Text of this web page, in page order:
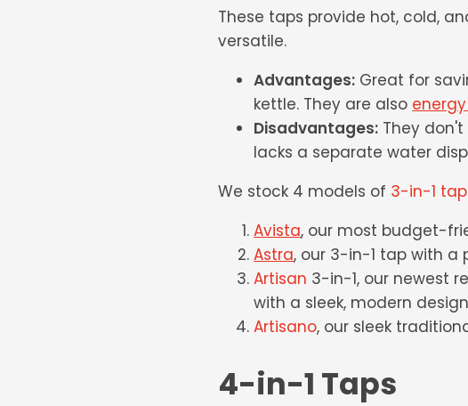
These taps provide hot, cold,
versatile.
Advantages: Great for
kettle. They are also
Disadvantages: They
lacks a separate water
We stock 4 models of 3-in-1 tap
Avista, our most budget-
Astra, our 3-in-1 tap with a
Artisan 3-in-1, our newest
with a sleek, modern design
Artisano, our sleek
4-in-1 Taps